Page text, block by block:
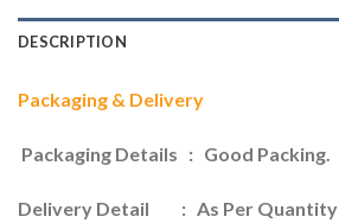
DESCRIPTION
Packaging & Delivery
Packaging Details : Good Packing.
Delivery Detail : As Per Quantity